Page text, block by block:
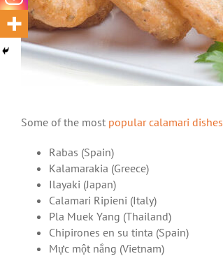
Some of the most popular calamari dishes
Rabas (Spain)
Kalamarakia (Greece)
Ilayaki (Japan)
Calamari Ripieni (Italy)
Pla Muek Yang (Thailand)
Chipirones en su tinta (Spain)
Mực một nắng (Vietnam)